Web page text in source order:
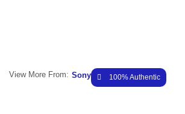
View More From: Sony 100% Authentic